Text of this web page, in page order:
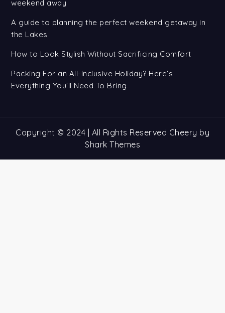
weekend away
A guide to planning the perfect weekend getaway in
the Lakes
How to Look Stylish Without Sacrificing Comfort
Packing For an All-Inclusive Holiday? Here’s
Everything You’ll Need To Bring
Copyright © 2024 | All Rights Reserved Cheery by
Shark Themes